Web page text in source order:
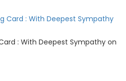
: With Deepest Sympathy on